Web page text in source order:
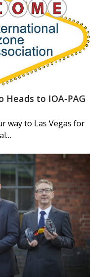
Heads to IOA-PAG
way to Las Vegas for